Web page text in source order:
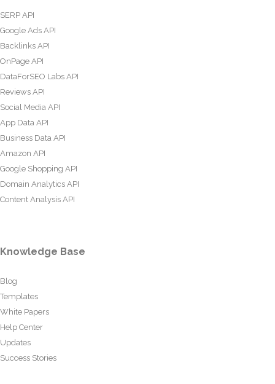
SERP API
Google Ads API
Backlinks API
OnPage API
DataForSEO Labs API
Reviews API
Social Media API
App Data API
Business Data API
Amazon API
Google Shopping API
Domain Analytics API
Content Analysis API
Knowledge Base
Blog
Templates
White Papers
Help Center
Updates
Success Stories